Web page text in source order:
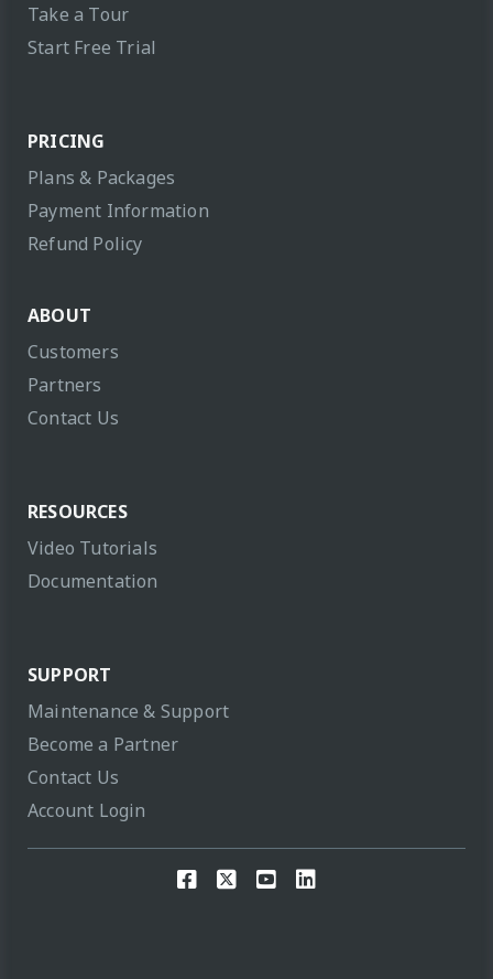
Take a Tour
Start Free Trial
PRICING
Plans & Packages
Payment Information
Refund Policy
ABOUT
Customers
Partners
Contact Us
RESOURCES
Video Tutorials
Documentation
SUPPORT
Maintenance & Support
Become a Partner
Contact Us
Account Login